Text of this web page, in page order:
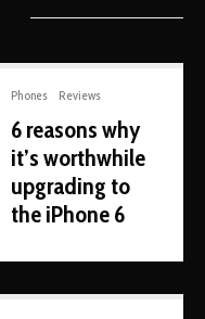
Phones Reviews
6 reasons why
it’s worthwhile
upgrading to
the iPhone 6